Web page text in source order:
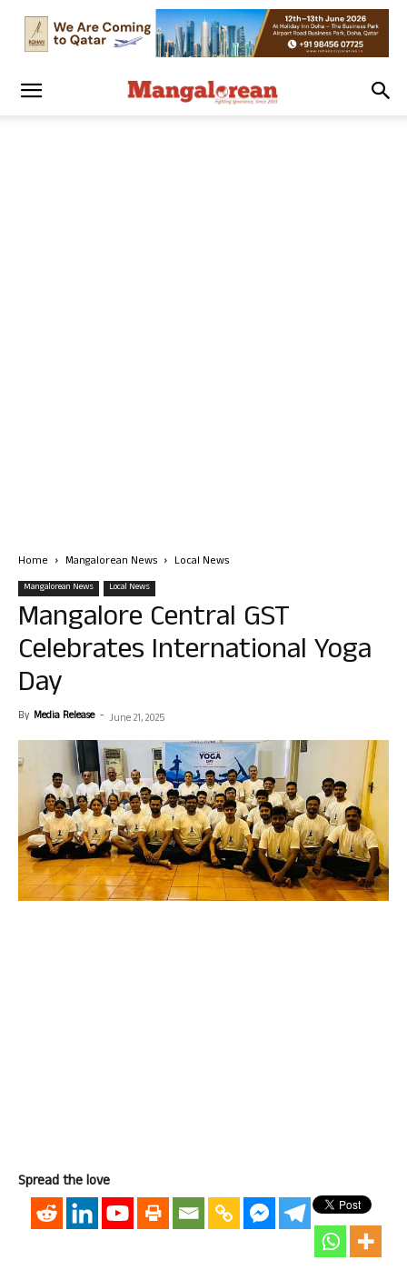
Home Mangalorean News Local News
Mangalorean News Local News
Mangalore Central GST
Celebrates International Yoga
Day
By Media Release - June 21, 2025
Spread the love